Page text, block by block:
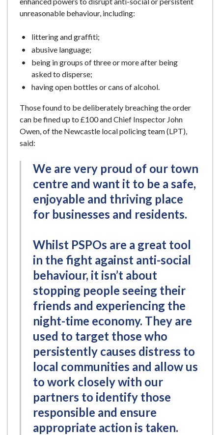
unreasonable behaviour, including:
littering and graffiti;
abusive language;
being in groups of three or more after being
asked to disperse;
having open bottles or cans of alcohol.
Those found to be deliberately breaching the order
can be fined up to £100 and Chief Inspector John
Owen, of the Newcastle local policing team (LPT),
said:
We are very proud of our town
centre and want it to be a safe,
enjoyable and thriving place
for businesses and residents.
Whilst PSPOs are a great tool
in the fight against anti-social
behaviour, it isn’t about
stopping people seeing their
friends and experiencing the
night-time economy. They are
used to target those who
persistently causes distress to
local communities and allow us
to work closely with our
partners to identify those
responsible and ensure
appropriate action is taken.